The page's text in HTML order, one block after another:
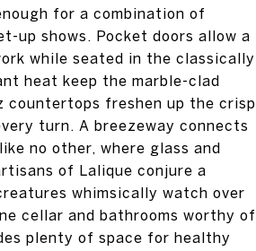
for a combination of
up shows. Pocket doors allow a
while seated in the classically
heat keep the marble-clad
countertops freshen up the crisp
turn. A breezeway connects
no other, where glass and
of Lalique conjure a
whimsically watch over
cellar and bathrooms worthy of
plenty of space for healthy